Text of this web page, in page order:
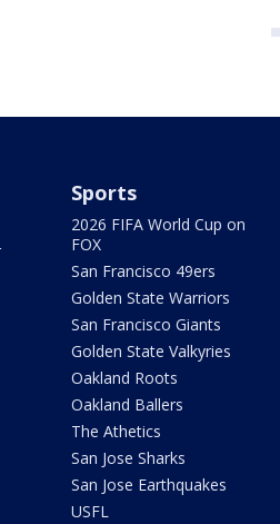
Sports
2026 FIFA World Cup on
FOX
San Francisco 49ers
Golden State Warriors
San Francisco Giants
Golden State Valkyries
Oakland Roots
Oakland Ballers
The Athetics
San Jose Sharks
San Jose Earthquakes
USFL